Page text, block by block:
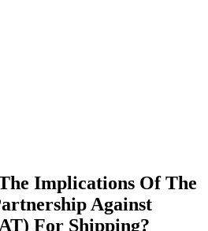
Implications Of The
Against
For Shipping?